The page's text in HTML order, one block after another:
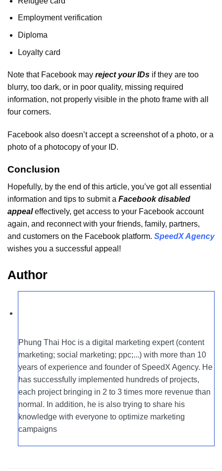
Employment verification
Diploma
Loyalty card
Note that Facebook may reject your IDs if they are too
blurry, too dark, or in poor quality, missing required
information, not properly visible in the photo frame with all
four corners.
Facebook also doesn’t accept a screenshot of a photo, or a
photo of a photocopy of your ID.
Conclusion
Hopefully, by the end of this article, you’ve got all essential
information and tips to submit a Facebook disabled
appealeffectively, get access to your Facebook account
again, and reconnect with your friends, family, partners,
and customers on the Facebook platform. SpeedX Agency
wishes you a successful appeal!
Author
Phung Thai Hoc is a digital marketing expert (content
marketing; social marketing; ppc;...) with more than 10
years of experience and founder of SpeedX Agency. He
has successfully implemented hundreds of projects,
each project bringing in 2 to 3 times more revenue than
normal. In addition, he is also trying to share his
knowledge with everyone to optimize marketing
campaigns